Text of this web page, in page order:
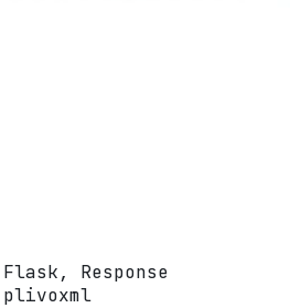
Flask, Response
plivoxml